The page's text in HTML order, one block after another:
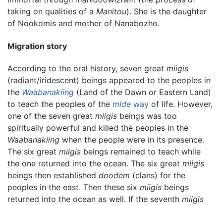
taking on qualities of a Manitou). She is the daughter
of Nookomis and mother of Nanabozho.
Migration story
According to the oral history, seven great miigis
(radiant/iridescent) beings appeared to the peoples in
the Waabanakiing (Land of the Dawn or Eastern Land)
to teach the peoples of the mide way of life. However,
one of the seven great miigis beings was too
spiritually powerful and killed the peoples in the
Waabanakiing when the people were in its presence.
The six great miigis beings remained to teach while
the one returned into the ocean. The six great miigis
beings then established doodem (clans) for the
peoples in the east. Then these six miigis beings
returned into the ocean as well. If the seventh miigis